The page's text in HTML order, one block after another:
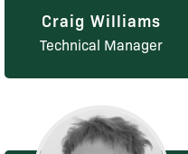
Craig Williams
Technical Manager